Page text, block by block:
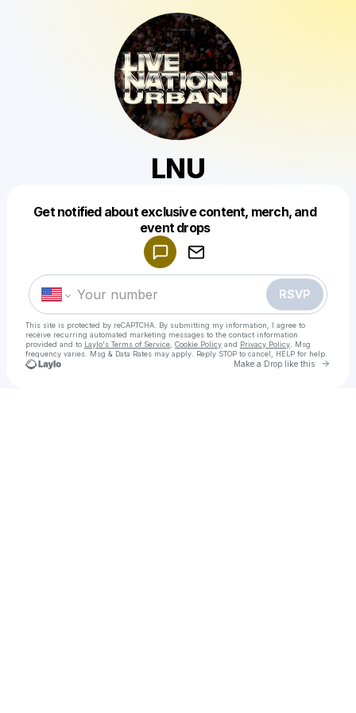
LNU
Get notified about exclusive content, merch, and
event drops
RSVP
This site is protected by reCAPTCHA. By submitting my information, I agree to
receive recurring automated marketing messages to the contact information
provided and to Laylo's Terms of Service Cookie Policy and Privacy Policy . Msg
frequency varies. Msg & Data Rates may apply. Reply STOP to cancel, HELP for help.
Make a Drop like this Go
Make a drop like this